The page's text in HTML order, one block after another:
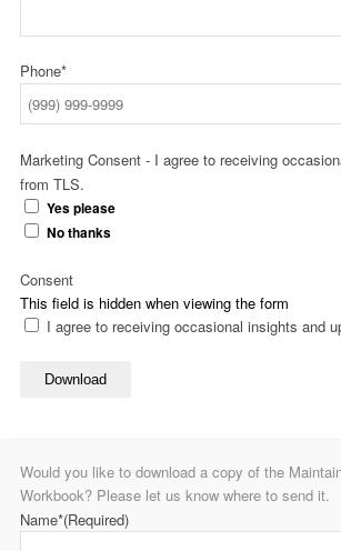
Phone*
Marketing Consent - I agree to receiving
from TLS.
Yes please
No thanks
This field is hidden when viewing the form
Consent
I agree to receiving occasional insights and
Download
Would you like to download a copy of the
Workbook? Please let us know where to send it.
Name*(Required)